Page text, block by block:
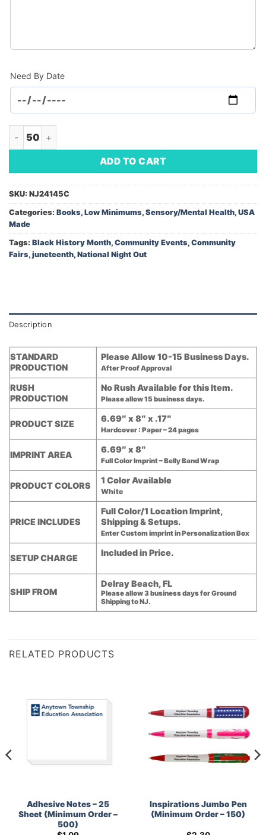
Need By Date
Book-Jayylen's Juneteenth Surprise (Minimum Order - 50)
ADD TO CART
SKU: NJ24145C
Categories: Books, Low Minimums, Sensory/Mental Health, USA
Made
Tags: Black History Month, Community Events, Community
Fairs, juneteenth, National Night Out
Description
STANDARD
PRODUCTION
Please Allow 10-15 Business Days.
After Proof Approval
RUSH
PRODUCTION
No Rush Available for this Item.
Please allow 15 business days.
PRODUCT SIZE
6.69″ x 8″ x .17″
Hardcover : Paper – 24 pages
IMPRINT AREA
6.69″ x 8″
Full Color Imprint – Belly Band Wrap
PRODUCT COLORS
1 Color Available
White
PRICE INCLUDES
Full Color/1 Location Imprint,
Shipping & Setups.
Enter Custom imprint in Personalization Box
SETUP CHARGE
Included in Price.
SHIP FROM
Delray Beach, FL
Please allow 3 business days for Ground
Shipping to NJ.
RELATED PRODUCTS
Adhesive Notes – 25
Sheet (Minimum Order –
500)
Inspirations Jumbo Pen
(Minimum Order – 150)